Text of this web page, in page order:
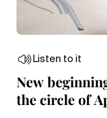
Listen to it
New
the circle of